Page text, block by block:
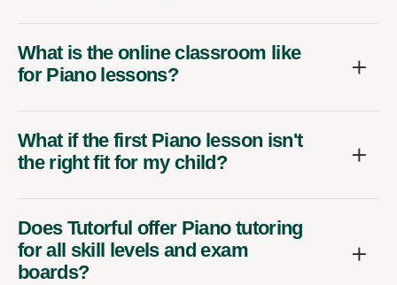
What is the online classroom like
for Piano lessons?
What if the first Piano lesson isn't
the right fit for my child?
Does Tutorful offer Piano tutoring
for all skill levels and exam
boards?